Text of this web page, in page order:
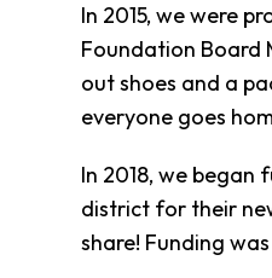
In 2015, we were
Foundation Board
out shoes and a
everyone goes
In 2018, we began
district for their
share! Funding
Credit
Gifts
Donate
Alumni
Patsy
Harris
Fund
Volunteer